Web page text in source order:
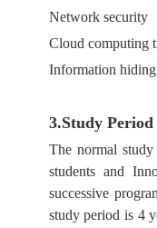
Network security
Cloud computing
Information hiding
3.Study Period
The normal
students and
successive
study period is 4